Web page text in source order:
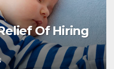
Of Hiring